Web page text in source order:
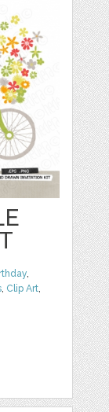
,
, Clip Art,